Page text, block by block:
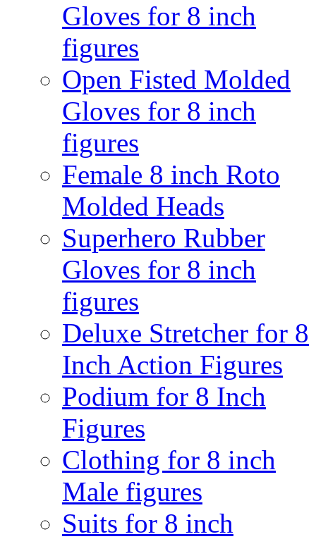
Gloves for 8 inch
figures
Open Fisted Molded
Gloves for 8 inch
figures
Female 8 inch Roto
Molded Heads
Superhero Rubber
Gloves for 8 inch
figures
Deluxe Stretcher for 8
Inch Action Figures
Podium for 8 Inch
Figures
Clothing for 8 inch
Male figures
Suits for 8 inch